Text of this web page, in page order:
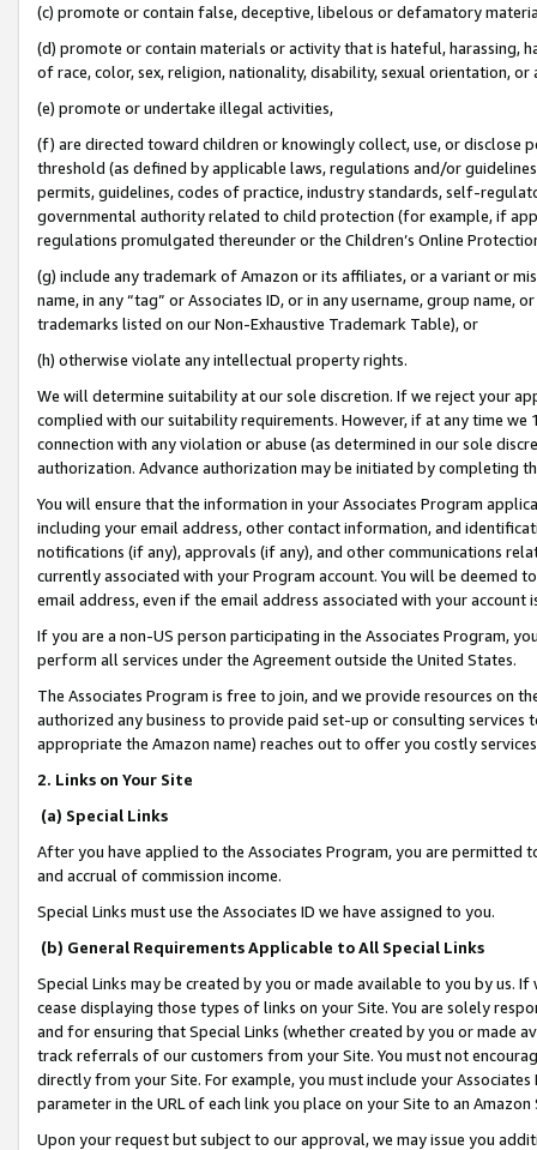
(c) promote or contain false, deceptive, libelous or defamatory
(d) promote or contain materials or activity that is hateful, harassing,
of race, color, sex, religion, nationality, disability, sexual orientation, or
(e) promote or undertake illegal activities,
(f) are directed toward children or knowingly collect, use, or
threshold (as defined by applicable laws, regulations and/or
permits, guidelines, codes of practice, industry standards, self-
governmental authority related to child protection (for example, if
regulations promulgated thereunder or the Children’s Online
(g) include any trademark of Amazon or its affiliates, or a variant or
name, in any “tag” or Associates ID, or in any username, group
trademarks listed on our Non-Exhaustive Trademark Table), or
(h) otherwise violate any intellectual property rights.
We will determine suitability at our sole discretion. If we reject your
complied with our suitability requirements. However, if at any time
connection with any violation or abuse (as determined in our sole
authorization. Advance authorization may be initiated by completing
You will ensure that the information in your Associates Program
including your email address, other contact information, and
notifications (if any), approvals (if any), and other communications
currently associated with your Program account. You will be deemed
email address, even if the email address associated with your account
If you are a non-US person participating in the Associates Program,
perform all services under the Agreement outside the United States.
The Associates Program is free to join, and we provide resources on
authorized any business to provide paid set-up or consulting
appropriate the Amazon name) reaches out to offer you costly
2. Links on Your Site
(a) Special Links
After you have applied to the Associates Program, you are permitted
and accrual of commission income.
Special Links must use the Associates ID we have assigned to you.
(b) General Requirements Applicable to All Special Links
Special Links may be created by you or made available to you by us.
cease displaying those types of links on your Site. You are solely
and for ensuring that Special Links (whether created by you or
track referrals of our customers from your Site. You must not
directly from your Site. For example, you must include your
parameter in the URL of each link you place on your Site to an
Upon your request but subject to our approval, we may issue you